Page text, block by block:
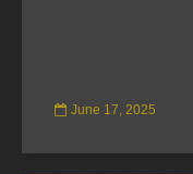
June 17, 2025